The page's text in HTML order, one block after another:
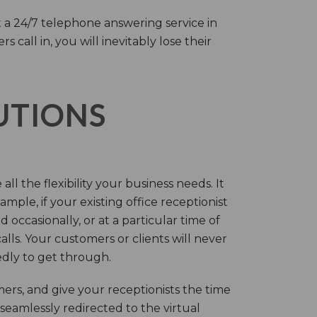
24/7 telephone answering service in
call in, you will inevitably lose their
the flexibility your business needs. It
if your existing office receptionist
occasionally, or at a particular time of
Your customers or clients will never
to get through.
and give your receptionists the time
redirected to the virtual